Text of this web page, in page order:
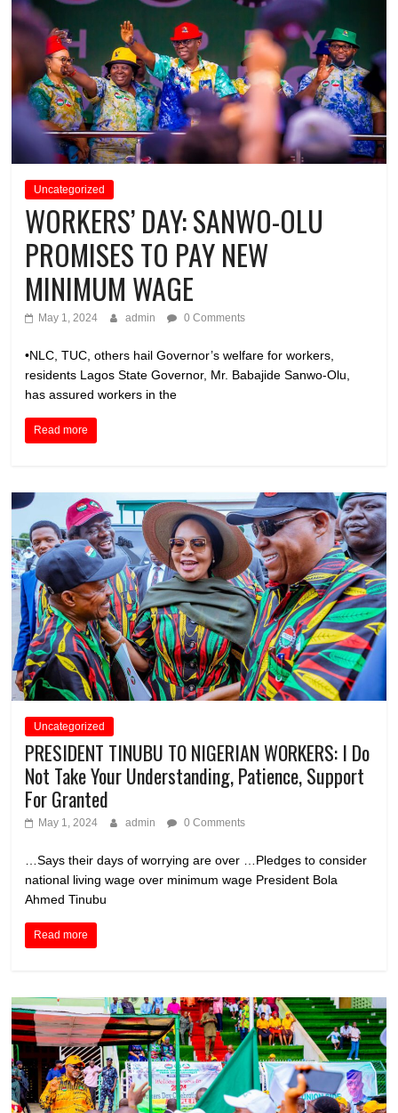
Uncategorized
WORKERS’ DAY: SANWO-OLU
PROMISES TO PAY NEW
MINIMUM WAGE
May 1, 2024 admin 0 Comments
•NLC, TUC, others hail Governor’s welfare for workers,
residents Lagos State Governor, Mr. Babajide Sanwo-Olu,
has assured workers in the
Read more
Uncategorized
PRESIDENT TINUBU TO NIGERIAN WORKERS: I Do
Not Take Your Understanding, Patience, Support
For Granted
May 1, 2024 admin 0 Comments
…Says their days of worrying are over …Pledges to consider
national living wage over minimum wage President Bola
Ahmed Tinubu
Read more